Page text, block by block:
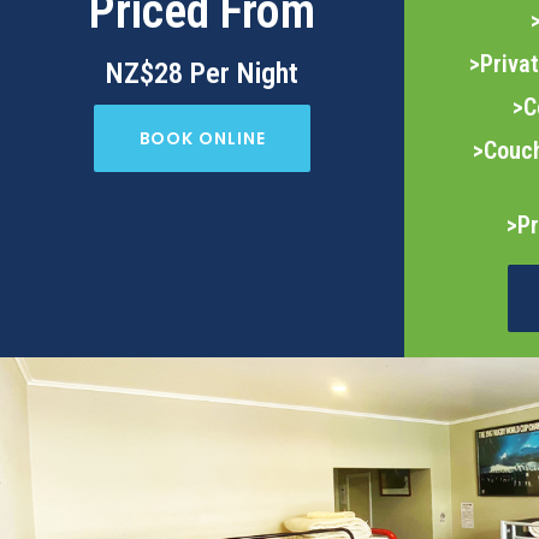
Priced From
NZ$28 Per Night
BOOK ONLINE